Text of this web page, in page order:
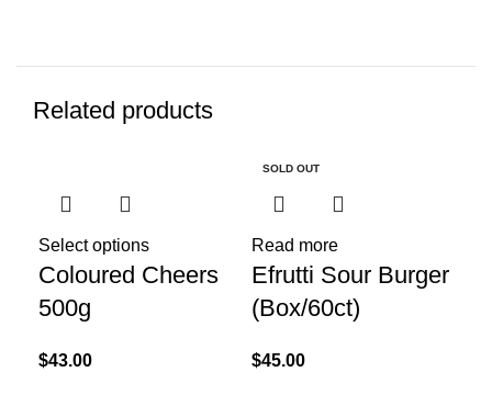
Related products
Select options
Coloured Cheers
500g
$43.00
SOLD OUT
Read more
Efrutti Sour Burger
(Box/60ct)
$45.00